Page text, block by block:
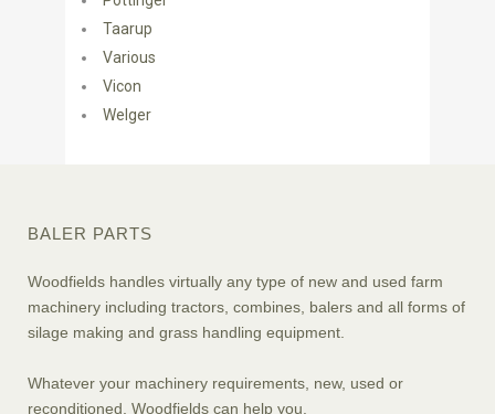
Taarup
Various
Vicon
Welger
BALER PARTS
Woodfields handles virtually any type of new and used farm
machinery including tractors, combines, balers and all forms of
silage making and grass handling equipment.
Whatever your machinery requirements, new, used or
reconditioned, Woodfields can help you.